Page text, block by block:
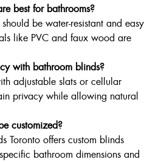
best for bathrooms?
be water-resistant and easy
like PVC and faux wood are
with bathroom blinds?
adjustable slats or cellular
privacy while allowing natural
customized?
Toronto offers custom blinds
bathroom dimensions and